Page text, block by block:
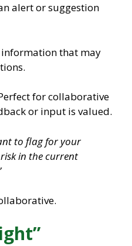
alert or suggestion
that may
for collaborative
or input is valued.
to flag for your
in the current